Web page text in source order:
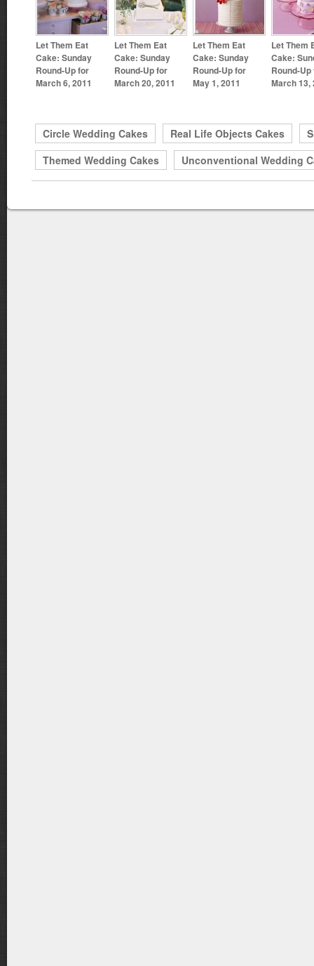
Let Them Eat
Cake: Sunday
Round-Up for
March 6, 2011
Let Them Eat
Cake: Sunday
Round-Up for
March 20, 2011
Let Them Eat
Cake: Sunday
Round-Up for
May 1, 2011
Let Them
Cake:
Round-Up
March 13,
Circle Wedding Cakes Real Life Objects Cakes
Themed Wedding Cakes
Unconventional Wedding